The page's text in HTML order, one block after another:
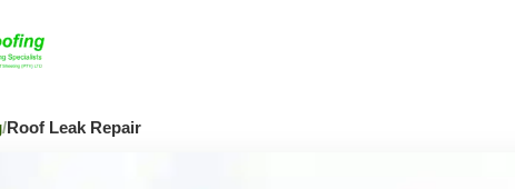
Roof Leak Repair